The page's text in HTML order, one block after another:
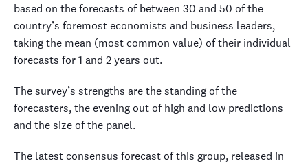
based on the forecasts of between 30 and 50 of the
country’s foremost economists and business leaders,
taking the mean (most common value) of their individual
forecasts for 1 and 2 years out.
The survey’s strengths are the standing of the
forecasters, the evening out of high and low predictions
and the size of the panel.
The latest consensus forecast of this group, released in